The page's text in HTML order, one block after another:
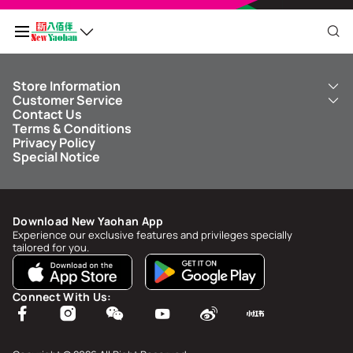
My QR Code
Points Balance
SpendMOP undefinedbyNaN/NaN/NaNto upgrade to
Points Status & History
My Account
Account Info & Security
My Rewards
Download New Yaohan App
Experience our exclusive features and privileges specially
tailored for you.
Connect With Us:
Store Information
About Us
New Yaohan
NY8 New Yaohan
Kid’s Cavern
New Yaohan Outlet
Customer Service
ICBC New Yaohan Visa Card
Free Delivery Service
Parking
Other Services
Contact Us
Terms & Conditions
Privacy Policy
Special Notice